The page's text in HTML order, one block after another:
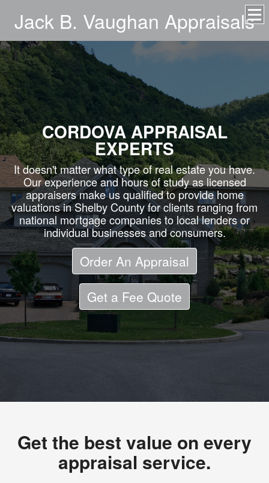
Jack B. Vaughan Appraisals
CORDOVA APPRAISAL
EXPERTS
It doesn't matter what type of real estate you have.
Our experience and hours of study as licensed
appraisers make us qualified to provide home
valuations in Shelby County for clients ranging from
national mortgage companies to local lenders or
individual businesses and consumers.
Order An Appraisal
Get a Fee Quote
Get the best value on every
appraisal service.